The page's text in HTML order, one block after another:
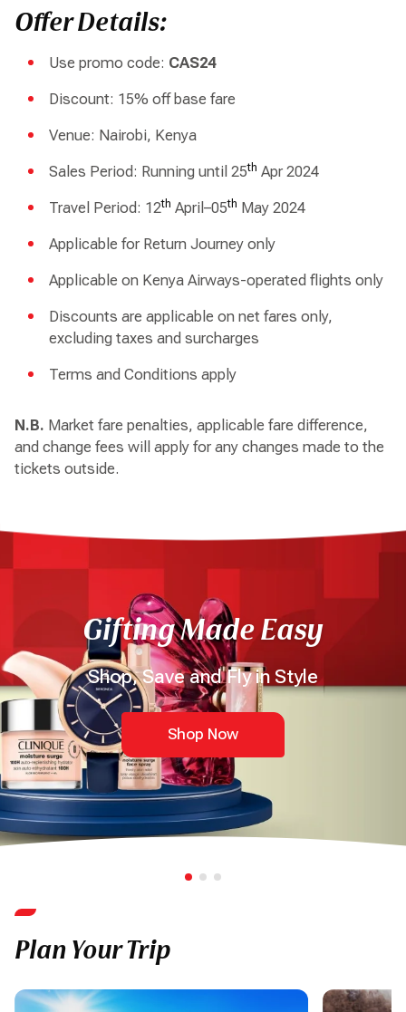
Offer Details:
Use promo code: CAS24
Discount: 15% off base fare
Venue: Nairobi, Kenya
Sales Period: Running until 25th Apr 2024
Travel Period: 12th April–05th May 2024
Applicable for Return Journey only
Applicable on Kenya Airways-operated flights only
Discounts are applicable on net fares only,
excluding taxes and surcharges
Terms and Conditions apply
N.B. Market fare penalties, applicable fare difference,
and change fees will apply for any changes made to the
tickets outside.
Gifting Made Easy
Shop, Save and Fly in Style
Shop Now
Plan Your Trip